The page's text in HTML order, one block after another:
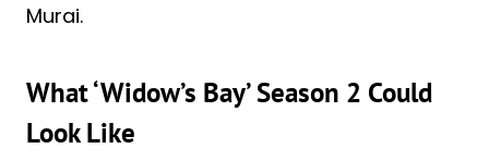
Murai.
What ‘Widow’s Bay’ Season 2 Could
Look Like